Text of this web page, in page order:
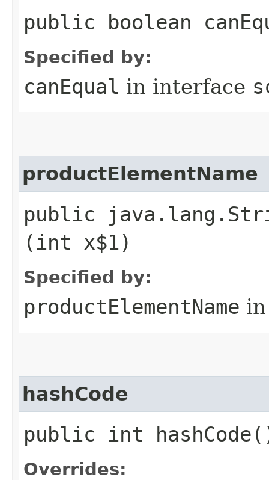
public boolean
Specified by:
canEqual in interface
productElementName
public
(int x$1)
Specified by:
productElementName
hashCode
public int
Overrides: